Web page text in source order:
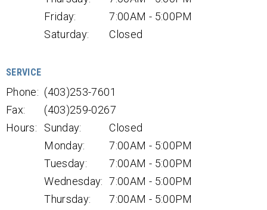
Friday:
7:00AM - 5:00PM
Saturday:
Closed
SERVICE
Phone: (403)253-7601
Fax:
(403)259-0267
Hours:
Sunday:
Closed
Monday:
7:00AM - 5:00PM
Tuesday:
7:00AM - 5:00PM
Wednesday: 7:00AM - 5:00PM
Thursday:
7:00AM - 5:00PM